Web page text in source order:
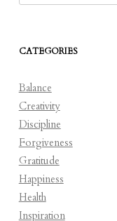
for:
CATEGORIES
Balance
Creativity
Discipline
Forgiveness
Gratitude
Happiness
Health
Inspiration